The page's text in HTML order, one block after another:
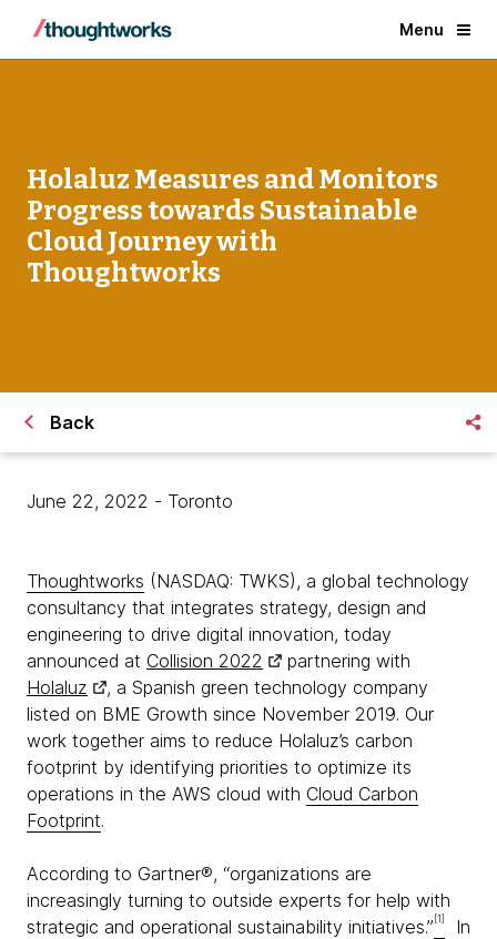
Menu
Holaluz Measures and Monitors
Progress towards Sustainable
Cloud Journey with
Thoughtworks
Back
June 22, 2022 - Toronto
Thoughtworks (NASDAQ: TWKS), a global technology
consultancy that integrates strategy, design and
engineering to drive digital innovation, today
announced at Collision 2022
partnering with
Holaluz
, a Spanish green technology company
listed on BME Growth since November 2019. Our
work together aims to reduce Holaluz’s carbon
footprint by identifying priorities to optimize its
operations in the AWS cloud with Cloud Carbon
Footprint.
According to Gartner®, “organizations are
increasingly turning to outside experts for help with
strategic and operational sustainability initiatives.” [1]
In